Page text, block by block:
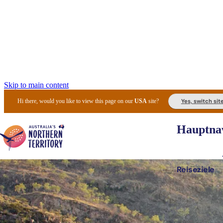
Skip to main content
Hi there, would you like to view this page on ourUSA site? Yes, switch
Reiseziele